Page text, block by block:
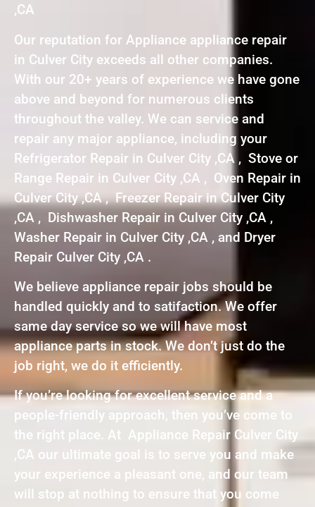
,CA
Our reputation for Appliance appliance repair
in Culver City exceeds all other companies.
With our 20+ years of experience we have gone
above and beyond for numerous clients
throughout the valley. We can service and
repair any major appliance, including your
Refrigerator Repair in Culver City ,CA , Stove or
Range Repair in Culver City ,CA , Oven Repair in
Culver City ,CA , Freezer Repair in Culver City
,CA , Dishwasher Repair in Culver City ,CA ,
Washer Repair in Culver City ,CA , and Dryer
Repair Culver City ,CA .
We believe appliance repair jobs should be
handled quickly and to satifaction. We offer
same day service so we will have most
appliance parts in stock. We don’t just do the
job right, we do it efficiently.
If you’re looking for excellent service and a
people-friendly approach, then you’ve come to
the right place. At Appliance Repair Culver City
,CA our ultimate goal is to serve you and make
your experience a pleasant one, and our team
will stop at nothing to ensure that you come